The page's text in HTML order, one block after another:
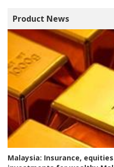
Product News
Malaysia: Insurance,